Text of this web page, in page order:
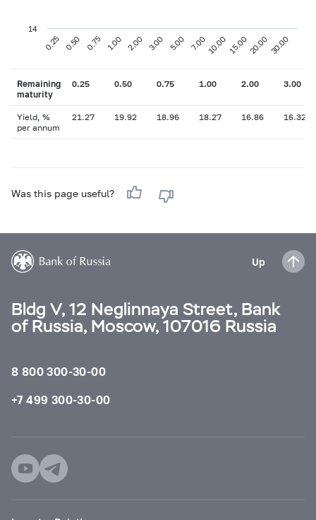
0.25 0.50 0.75 1.00 2.00 3.00 5.00 7.00 10.00 15.0020.0030.00
14
Remaining
maturity
0.25 0.50 0.75 1.00 2.00 3.00
Yield, %
per annum
21.27 19.92 18.96 18.27 16.86 16.32
Was this page useful?
Up
Bldg V, 12 Neglinnaya Street, Bank
of Russia, Moscow, 107016 Russia
8 800 300-30-00
+7 499 300-30-00